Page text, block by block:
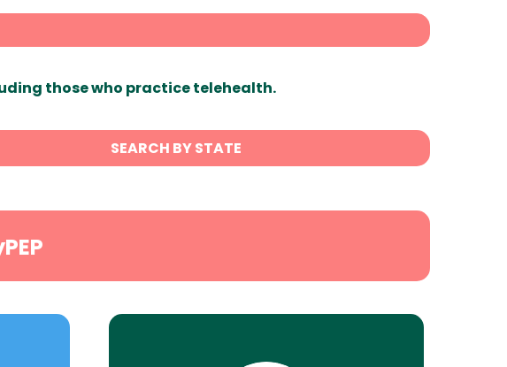
those who practice telehealth.
SEARCH BY STATE